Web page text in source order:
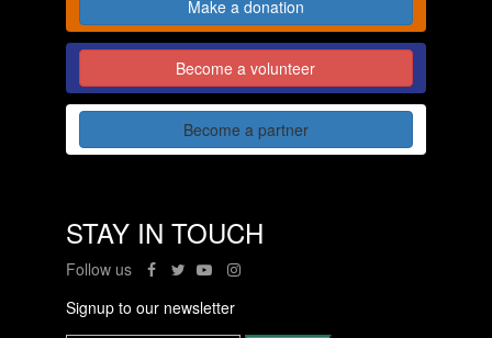
Make a donation
Become a volunteer
Become a partner
STAY IN TOUCH
Follow us
Signup to our newsletter